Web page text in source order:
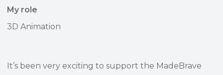
My role
3D Animation
It’s been very exciting to support the MadeBrave